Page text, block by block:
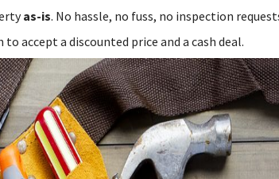
as-is. No hassle, no fuss, no inspection
to accept a discounted price and a cash deal.